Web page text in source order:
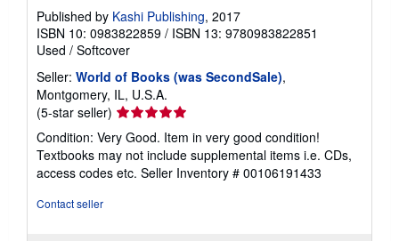
Published by Kashi Publishing, 2017
ISBN 10: 0983822859 / ISBN 13: 9780983822851
Used / Softcover
Seller: World of Books (was SecondSale),
Montgomery, IL, U.S.A.
(5-star seller) Seller
rating
5
out
of
Condition: Very Good. Item in very good condition!
Textbooks may not include supplemental items i.e. CDs,
access codes etc. Seller Inventory # 00106191433
Contact seller